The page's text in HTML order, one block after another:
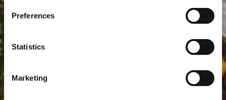
Preferences
Statistics
Marketing